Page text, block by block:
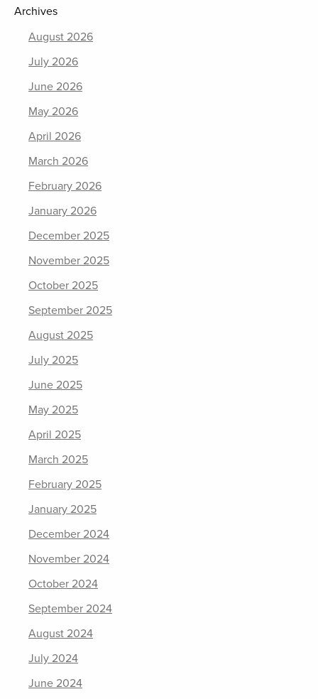
Archives
August 2026
July 2026
June 2026
May 2026
April 2026
March 2026
February 2026
January 2026
December 2025
November 2025
October 2025
September 2025
August 2025
July 2025
June 2025
May 2025
April 2025
March 2025
February 2025
January 2025
December 2024
November 2024
October 2024
September 2024
August 2024
July 2024
June 2024